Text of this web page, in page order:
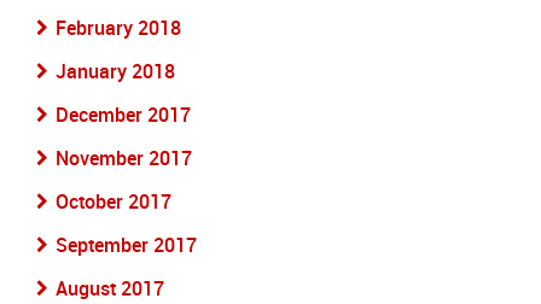
February 2018
January 2018
December 2017
November 2017
October 2017
September 2017
August 2017